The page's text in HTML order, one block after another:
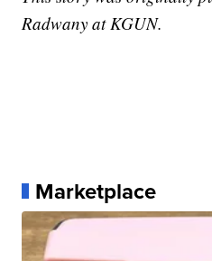
Radwany at KGUN.
Marketplace